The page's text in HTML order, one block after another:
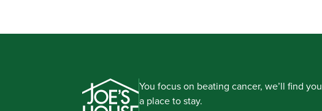
You focus on beating cancer, we’ll find you
a place to stay.